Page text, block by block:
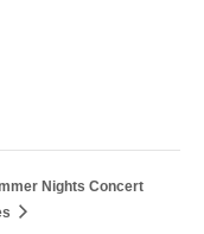
Nights Concert